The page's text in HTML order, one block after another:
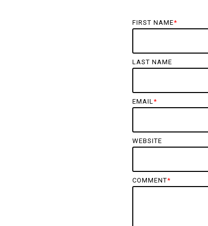
FIRST NAME*
LAST NAME
EMAIL*
WEBSITE
COMMENT*